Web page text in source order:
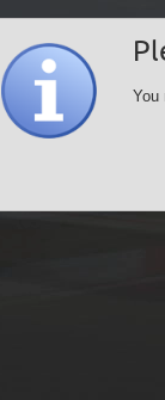
You